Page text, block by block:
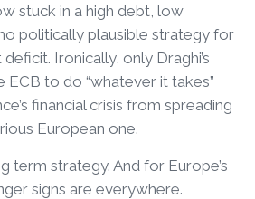
stuck in a high debt, low
politically plausible strategy for
Ironically, only Draghi’s
ECB to do “whatever it takes”
financial crisis from spreading
European one.
term strategy. And for Europe’s
signs are everywhere.